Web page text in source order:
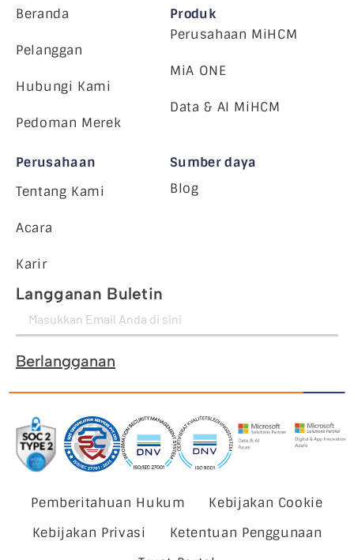
Beranda
Pelanggan
Hubungi Kami
Pedoman Merek
Produk
Perusahaan MiHCM
MiA ONE
Data & AI MiHCM
Perusahaan
Tentang Kami
Acara
Karir
Sumber daya
Blog
Langganan Buletin
Berlangganan
Pemberitahuan Hukum
Kebijakan Cookie
Kebijakan Privasi
Ketentuan Penggunaan